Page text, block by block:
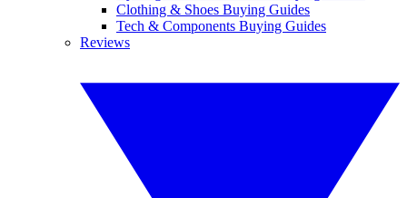
Clothing & Shoes Buying Guides
Tech & Components Buying Guides
Reviews